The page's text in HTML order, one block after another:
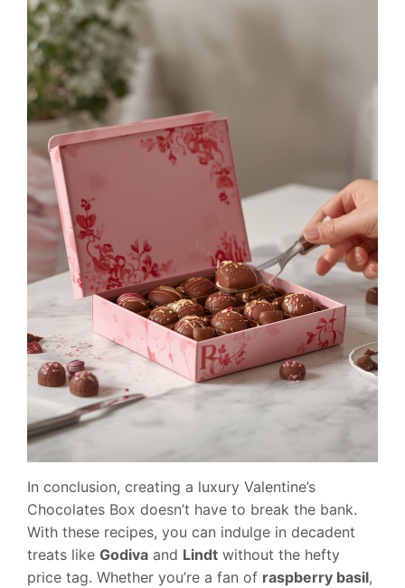
In conclusion, creating a luxury Valentine’s
Chocolates Box doesn’t have to break the bank.
With these recipes, you can indulge in decadent
treats like Godiva and Lindt without the hefty
price tag. Whether you’re a fan of raspberry basil,